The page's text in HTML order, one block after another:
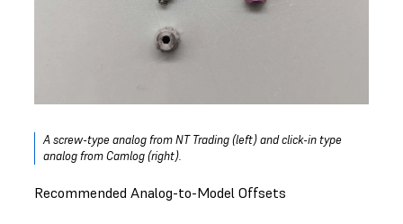
A screw-type analog from NT Trading (left) and click-in type
analog from Camlog (right).
Recommended Analog-to-Model Offsets